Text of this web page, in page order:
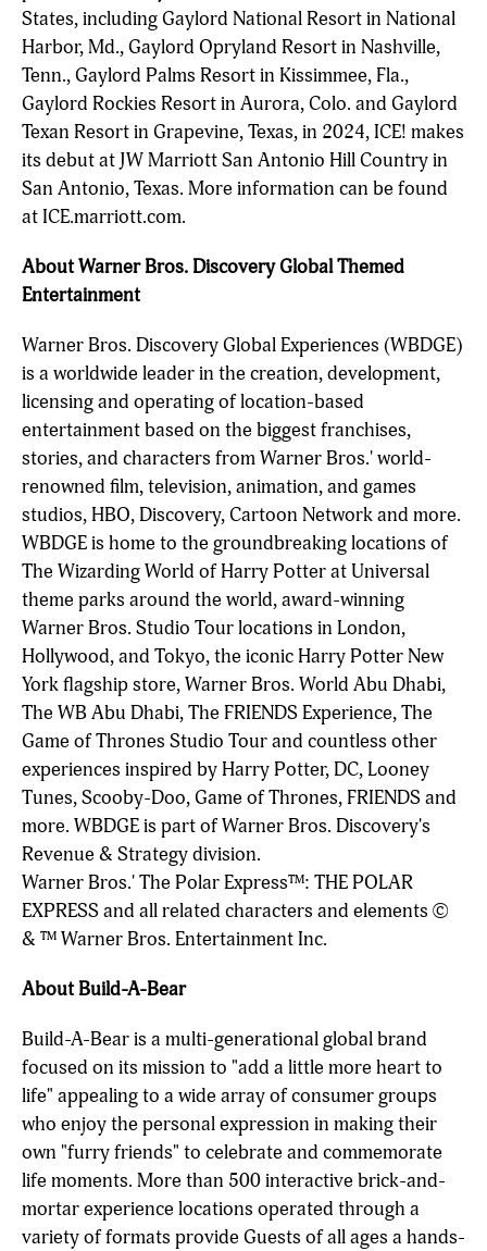
States, including Gaylord National Resort in National
Harbor, Md., Gaylord Opryland Resort in Nashville,
Tenn., Gaylord Palms Resort in Kissimmee, Fla.,
Gaylord Rockies Resort in Aurora, Colo. and Gaylord
Texan Resort in Grapevine, Texas, in 2024, ICE! makes
its debut at JW Marriott San Antonio Hill Country in
San Antonio, Texas. More information can be found
at ICE.marriott.com.
About Warner Bros. Discovery Global Themed
Entertainment
Warner Bros. Discovery Global Experiences (WBDGE)
is a worldwide leader in the creation, development,
licensing and operating of location-based
entertainment based on the biggest franchises,
stories, and characters from Warner Bros.' world-
renowned film, television, animation, and games
studios, HBO, Discovery, Cartoon Network and more.
WBDGE is home to the groundbreaking locations of
The Wizarding World of Harry Potter at Universal
theme parks around the world, award-winning
Warner Bros. Studio Tour locations in London,
Hollywood, and Tokyo, the iconic Harry Potter New
York flagship store, Warner Bros. World Abu Dhabi,
The WB Abu Dhabi, The FRIENDS Experience, The
Game of Thrones Studio Tour and countless other
experiences inspired by Harry Potter, DC, Looney
Tunes, Scooby-Doo, Game of Thrones, FRIENDS and
more. WBDGE is part of Warner Bros. Discovery's
Revenue & Strategy division.
Warner Bros.' The Polar Express™: THE POLAR
EXPRESS and all related characters and elements ©
& ™ Warner Bros. Entertainment Inc.
About Build-A-Bear
Build-A-Bear is a multi-generational global brand
focused on its mission to "add a little more heart to
life" appealing to a wide array of consumer groups
who enjoy the personal expression in making their
own "furry friends" to celebrate and commemorate
life moments. More than 500 interactive brick-and-
mortar experience locations operated through a
variety of formats provide Guests of all ages a hands-